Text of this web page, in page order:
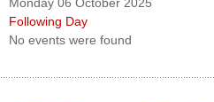
Following Day
No events were found